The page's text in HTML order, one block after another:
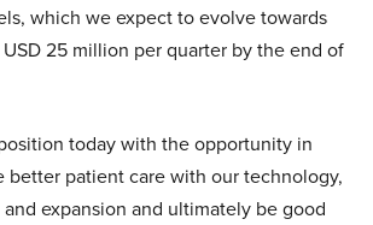
which we expect to evolve towards
25 million per quarter by the end of
today with the opportunity in
better patient care with our technology,
expansion and ultimately be good